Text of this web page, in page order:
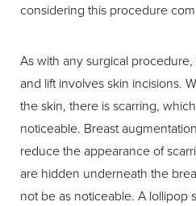
considering this procedure
As with any surgical
and lift involves skin incisions.
the skin, there is scarring,
noticeable. Breast
reduce the appearance of
are hidden underneath the
not be as noticeable. A lollipop